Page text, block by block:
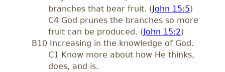
branches that bear fruit. (John 15:5)
C4 God prunes the branches so more
fruit can be produced. (John 15:2)
B10 Increasing in the knowledge of God.
C1 Know more about how He thinks,
does, and is.